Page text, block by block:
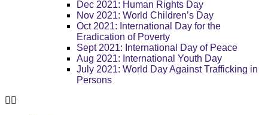
Dec 2021: Human Rights Day
Nov 2021: World Children’s Day
Oct 2021: International Day for the
Eradication of Poverty
Sept 2021: International Day of Peace
Aug 2021: International Youth Day
July 2021: World Day Against Trafficking in
Persons